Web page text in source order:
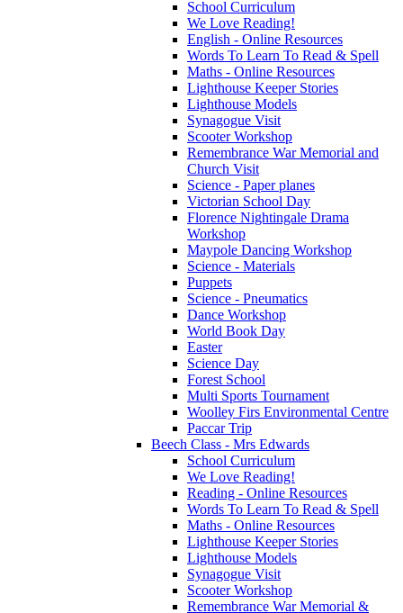
School Curriculum
We Love Reading!
English - Online Resources
Words To Learn To Read & Spell
Maths - Online Resources
Lighthouse Keeper Stories
Lighthouse Models
Synagogue Visit
Scooter Workshop
Remembrance War Memorial and
Church Visit
Science - Paper planes
Victorian School Day
Florence Nightingale Drama
Workshop
Maypole Dancing Workshop
Science - Materials
Puppets
Science - Pneumatics
Dance Workshop
World Book Day
Easter
Science Day
Forest School
Multi Sports Tournament
Woolley Firs Environmental Centre
Paccar Trip
Beech Class - Mrs Edwards
School Curriculum
We Love Reading!
Reading - Online Resources
Words To Learn To Read & Spell
Maths - Online Resources
Lighthouse Keeper Stories
Lighthouse Models
Synagogue Visit
Scooter Workshop
Remembrance War Memorial &